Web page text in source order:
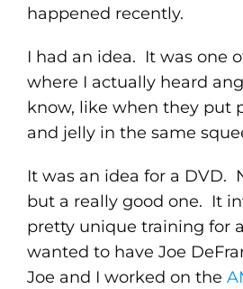
happened recently.
I had an idea. It was one
where I actually heard
know, like when they put
and jelly in the same
It was an idea for a DVD.
but a really good one. It
pretty unique training for
wanted to have Joe
Joe and I worked on the